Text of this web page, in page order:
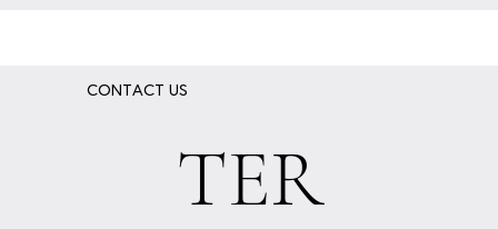
CONTACT US
TER